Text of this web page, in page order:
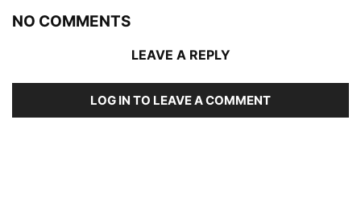
NO COMMENTS
LEAVE A REPLY
LOG IN TO LEAVE A COMMENT